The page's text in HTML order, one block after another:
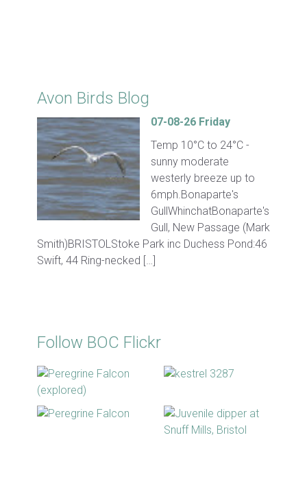
Avon Birds Blog
07-08-26 Friday
Temp 10°C to 24°C -
sunny moderate
westerly breeze up to
6mph.Bonaparte's
GullWhinchatBonaparte's
Gull, New Passage (Mark
Smith)BRISTOLStoke Park inc Duchess Pond:46
Swift, 44 Ring-necked […]
Follow BOC Flickr